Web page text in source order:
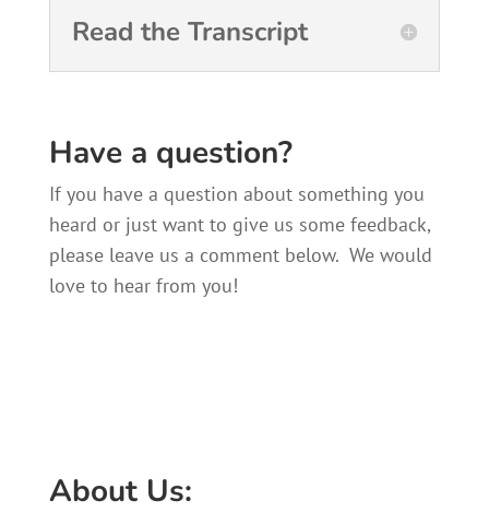
Read the Transcript
Have a question?
If you have a question about something you
heard or just want to give us some feedback,
please leave us a comment below. We would
love to hear from you!
About Us: